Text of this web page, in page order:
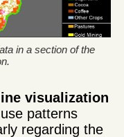
in a section of the
visualization
patterns
regarding the